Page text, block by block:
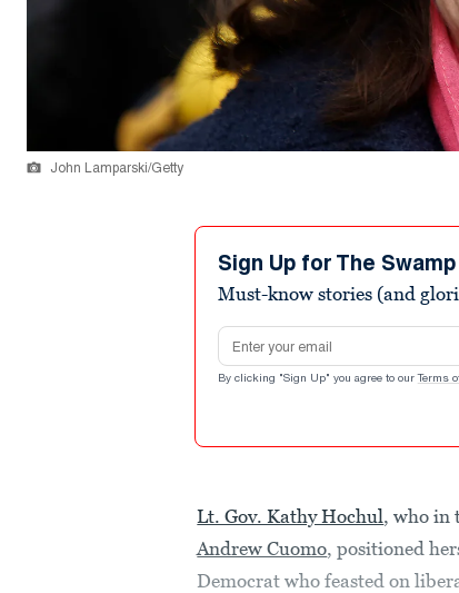
John Lamparski/Getty
Sign Up for The
Must-know stories (and
Email address
By clicking "Sign Up" you agree to our Terms
Lt. Gov. Kathy Hochul, who in
Andrew Cuomo, positioned
Democrat who feasted on